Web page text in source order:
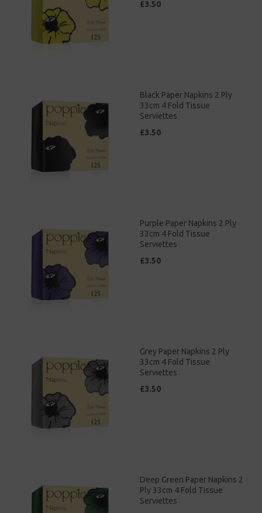
£3.50
Black Paper Napkins 2 Ply
33cm 4 Fold Tissue
Serviettes
£3.50
Purple Paper Napkins 2 Ply
33cm 4 Fold Tissue
Serviettes
£3.50
Grey Paper Napkins 2 Ply
33cm 4 Fold Tissue
Serviettes
£3.50
Deep Green Paper Napkins 2
Ply 33cm 4 Fold Tissue
Serviettes